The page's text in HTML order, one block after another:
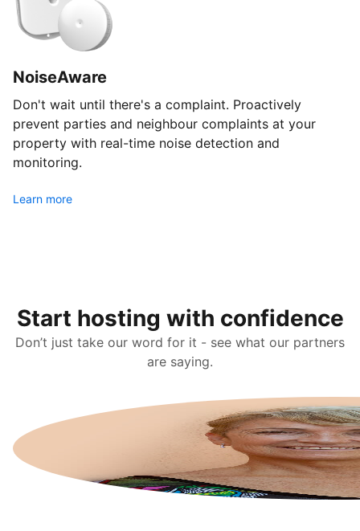
NoiseAware
Don't wait until there's a complaint. Proactively
prevent parties and neighbour complaints at your
property with real-time noise detection and
monitoring.
Learn more
Start hosting with confidence
Don’t just take our word for it - see what our partners
are saying.